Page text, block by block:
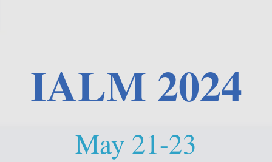
IALM 2024
May 21-23